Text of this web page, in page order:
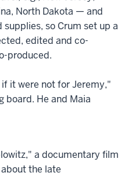
North Dakota — and
so Crum set up a
edited and co-
produced.
it were not for Jeremy,"
board. He and Maia
a documentary film
the late